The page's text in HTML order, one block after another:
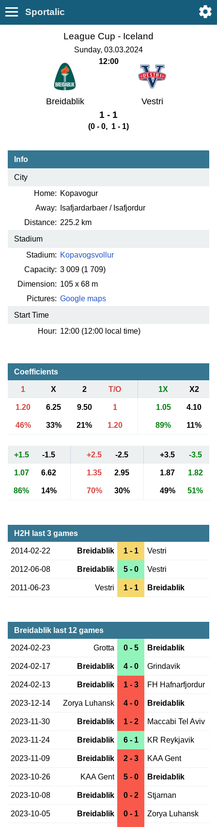
Sportalic
League Cup - Iceland
Sunday, 03.03.2024
12:00
Breidablik Vestri
1 - 1
(0 - 0, 1 - 1)
Info
City
Home: Kopavogur
Away:
Isafjardarbaer / Isafjordur
Distance: 225.2 km
Stadium
Stadium: Kopavogsvollur
Capacity: 3 009 (1 709)
Dimension: 105 x 68 m
Pictures: Google maps
Start Time
Hour: 12:00 (12:00 local time)
Coefficients
1 X 2 T/O 1X X2
1.20 6.25 9.50 1 1.05 4.10
46% 33% 21% 1.20 89% 11%
+1.5 -1.5 +2.5 -2.5 +3.5 -3.5
1.07 6.62 1.35 2.95 1.87 1.82
86% 14% 70% 30% 49% 51%
H2H last 3 games
2014-02-22 Breidablik 1 - 1 Vestri
2012-06-08 Breidablik 5 - 0 Vestri
2011-06-23 Vestri 1 - 1 Breidablik
Breidablik last 12 games
2024-02-23 Grotta 0 - 5 Breidablik
2024-02-17 Breidablik 4 - 0 Grindavik
2024-02-13 Breidablik 1 - 3 FH Hafnarfjordur
2023-12-14 Zorya Luhansk 4 - 0 Breidablik
2023-11-30 Breidablik 1 - 2 Maccabi Tel Aviv
2023-11-24 Breidablik 6 - 1 KR Reykjavik
2023-11-09 Breidablik 2 - 3 KAA Gent
2023-10-26 KAA Gent 5 - 0 Breidablik
2023-10-08 Breidablik 0 - 2 Stjarnan
2023-10-05 Breidablik 0 - 1 Zorya Luhansk